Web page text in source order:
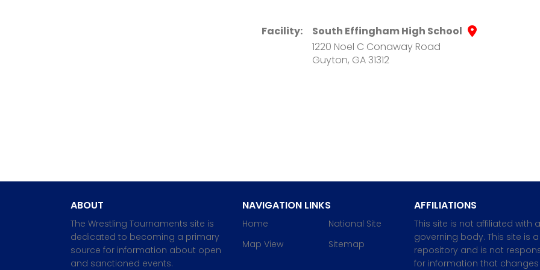
Facility:
South Effingham High School
1220 Noel C Conaway Road
Guyton, GA 31312
ABOUT
The Wrestling Tournaments site is
dedicated to becoming a primary
source for information about open
and sanctioned events.
NAVIGATION LINKS
Home
Map View
National Site
Sitemap
AFFILIATIONS
This site is not affiliated with
governing body. This site is a
repository and is not
for information that